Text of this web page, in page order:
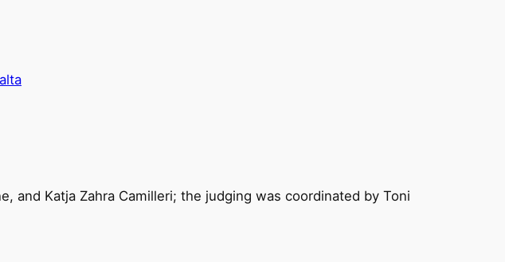
and Katja Zahra Camilleri; the judging was coordinated by Toni